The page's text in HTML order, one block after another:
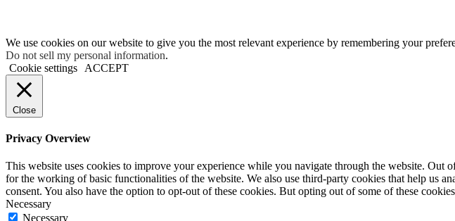
We use cookies on our website to give you the most relevant experience by remembering your
Do not sell my personal information.
Cookie settings
ACCEPT
Close
Privacy Overview
This website uses cookies to improve your experience while you navigate through the website. Out
for the working of basic functionalities of the website. We also use third-party cookies that help us
consent. You also have the option to opt-out of these cookies. But opting out of some of these
Necessary
Necessary